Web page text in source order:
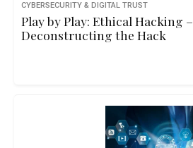
CYBERSECURITY & DIGITAL TRUST
Play by Play: Ethical Hacking –
Deconstructing the Hack